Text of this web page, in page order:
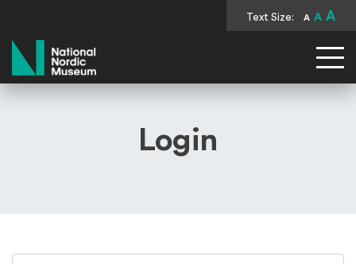
Text Size: A A A
National Nordic Museum
Login